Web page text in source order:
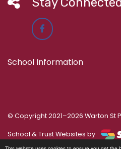
School Information
© Copyright 2021–2026 Warton St
School & Trust Websites by